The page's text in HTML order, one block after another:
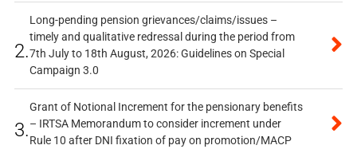
2.
Long-pending pension grievances/claims/issues –
timely and qualitative redressal during the period from
7th July to 18th August, 2026: Guidelines on Special
Campaign 3.0
3.
Grant of Notional Increment for the pensionary benefits
– IRTSA Memorandum to consider increment under
Rule 10 after DNI fixation of pay on promotion/MACP